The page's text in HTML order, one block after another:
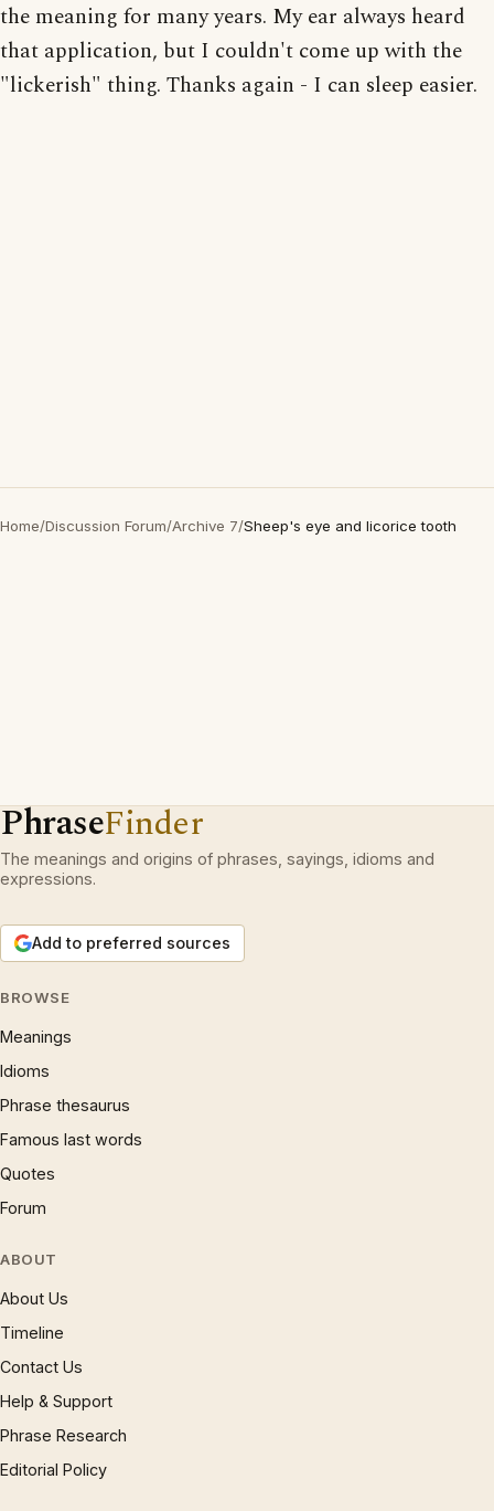
the meaning for many years. My ear always heard
that application, but I couldn't come up with the
"lickerish" thing. Thanks again - I can sleep easier.
Home/Discussion Forum/Archive 7/Sheep's eye and licorice tooth
PhraseFinder
The meanings and origins of phrases, sayings, idioms and
expressions.
Add to preferred sources
BROWSE
Meanings
Idioms
Phrase thesaurus
Famous last words
Quotes
Forum
ABOUT
About Us
Timeline
Contact Us
Help & Support
Phrase Research
Editorial Policy